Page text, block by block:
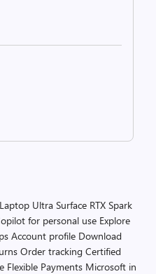
Ultra Surface RTX Spark
for personal use Explore
Account profile Download
Order tracking Certified
Flexible Payments Microsoft in